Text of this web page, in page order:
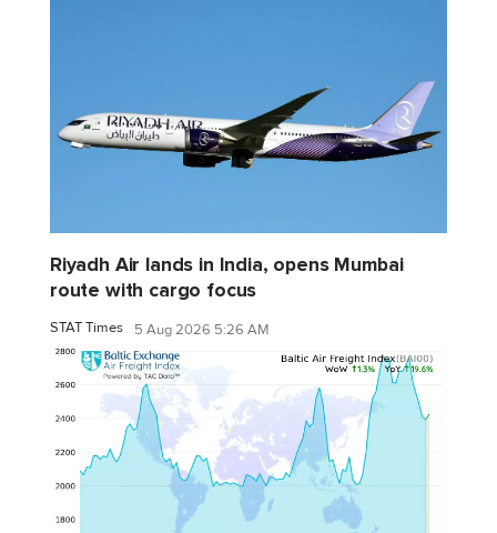
Riyadh Air lands in India, opens Mumbai
route with cargo focus
STAT Times 5 Aug 2026 5:26 AM